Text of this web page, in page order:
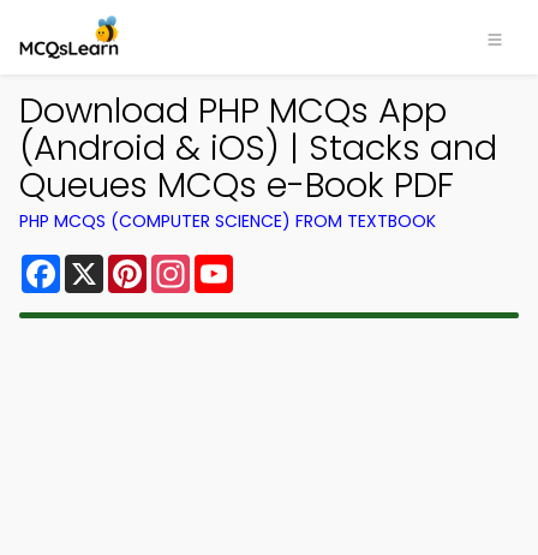
Download PHP MCQs App
(Android & iOS) | Stacks and
Queues MCQs e-Book PDF
PHP MCQS (COMPUTER SCIENCE) FROM TEXTBOOK
Facebook
X PinterestInstagram